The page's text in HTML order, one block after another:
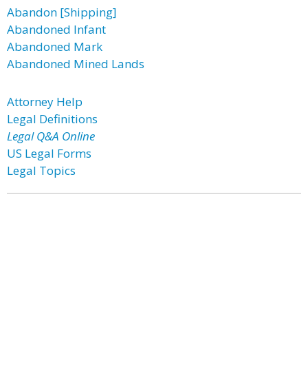
Abandon [Shipping]
Abandoned Infant
Abandoned Mark
Abandoned Mined Lands
Attorney Help
Legal Definitions
Legal Q&A Online
US Legal Forms
Legal Topics